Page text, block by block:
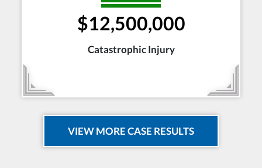
$12,500,000
Catastrophic Injury
VIEW MORE CASE RESULTS